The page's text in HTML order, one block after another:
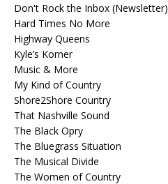
Don't Rock the Inbox (Newsletter)
Hard Times No More
Highway Queens
Kyle’s Korner
Music & More
My Kind of Country
Shore2Shore Country
That Nashville Sound
The Black Opry
The Bluegrass Situation
The Musical Divide
The Women of Country